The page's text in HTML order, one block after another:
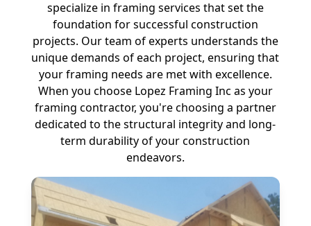
specialize in framing services that set the
foundation for successful construction
projects. Our team of experts understands the
unique demands of each project, ensuring that
your framing needs are met with excellence.
When you choose Lopez Framing Inc as your
framing contractor, you're choosing a partner
dedicated to the structural integrity and long-
term durability of your construction
endeavors.